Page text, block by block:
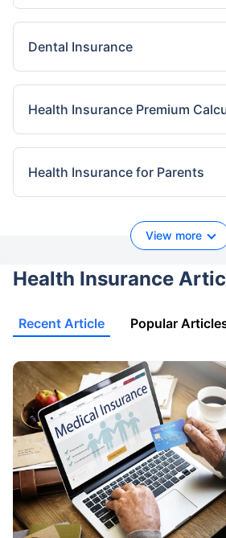
Dental Insurance
Health Insurance Premium
Health Insurance for Parents
View more
Health Insurance
Recent Article Popular